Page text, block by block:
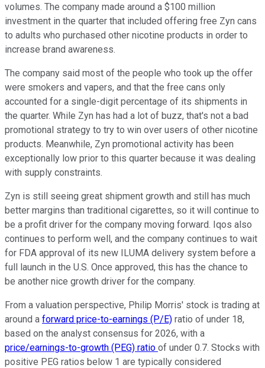
volumes. The company made around a $100 million
investment in the quarter that included offering free Zyn cans
to adults who purchased other nicotine products in order to
increase brand awareness.
The company said most of the people who took up the offer
were smokers and vapers, and that the free cans only
accounted for a single-digit percentage of its shipments in
the quarter. While Zyn has had a lot of buzz, that's not a bad
promotional strategy to try to win over users of other nicotine
products. Meanwhile, Zyn promotional activity has been
exceptionally low prior to this quarter because it was dealing
with supply constraints.
Zyn is still seeing great shipment growth and still has much
better margins than traditional cigarettes, so it will continue to
be a profit driver for the company moving forward. Iqos also
continues to perform well, and the company continues to wait
for FDA approval of its new ILUMA delivery system before a
full launch in the U.S. Once approved, this has the chance to
be another nice growth driver for the company.
From a valuation perspective, Philip Morris' stock is trading at
around a forward price-to-earnings (P/E) ratio of under 18,
based on the analyst consensus for 2026, with a
price/earnings-to-growth (PEG) ratio of under 0.7. Stocks with
positive PEG ratios below 1 are typically considered